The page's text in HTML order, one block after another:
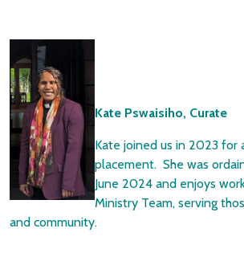
Kate Pswaisiho, Curate
Kate joined us in 2023 for
placement. She was
June 2024 and enjoys
Ministry Team, serving
and community.